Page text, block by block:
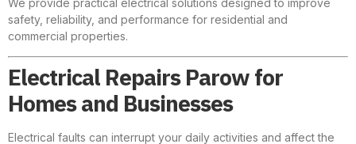
We provide practical electrical solutions designed to improve
safety, reliability, and performance for residential and
commercial properties.
Electrical Repairs Parow for
Homes and Businesses
Electrical faults can interrupt your daily activities and affect the